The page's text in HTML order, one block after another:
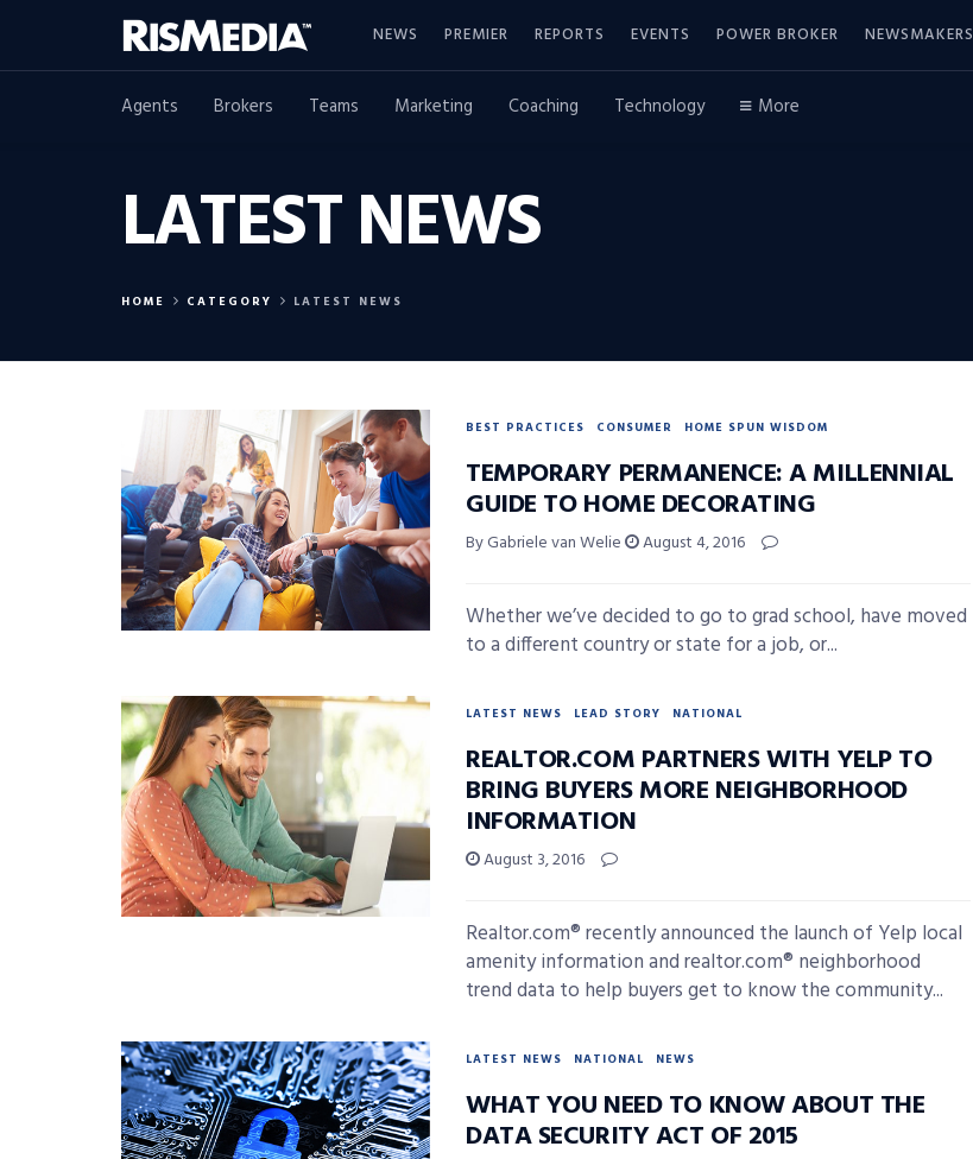
NEWS PREMIER REPORTS EVENTS POWER BROKER NEWSMAKERS
Agents Brokers Teams Marketing Coaching Technology More
HOME CATEGORY LATEST NEWS
LATEST NEWS
BEST PRACTICES CONSUMER HOME SPUN WISDOM
TEMPORARY PERMANENCE: A MILLENNIAL
GUIDE TO HOME DECORATING
By Gabriele van Welie August 4, 2016
Whether we’ve decided to go to grad school, have moved
to a different country or state for a job, or...
LATEST NEWS LEAD STORY NATIONAL
REALTOR.COM PARTNERS WITH YELP TO
BRING BUYERS MORE NEIGHBORHOOD
INFORMATION
August 3, 2016
Realtor.com® recently announced the launch of Yelp local
amenity information and realtor.com® neighborhood
trend data to help buyers get to know the community...
LATEST NEWS NATIONAL NEWS
WHAT YOU NEED TO KNOW ABOUT THE
DATA SECURITY ACT OF 2015